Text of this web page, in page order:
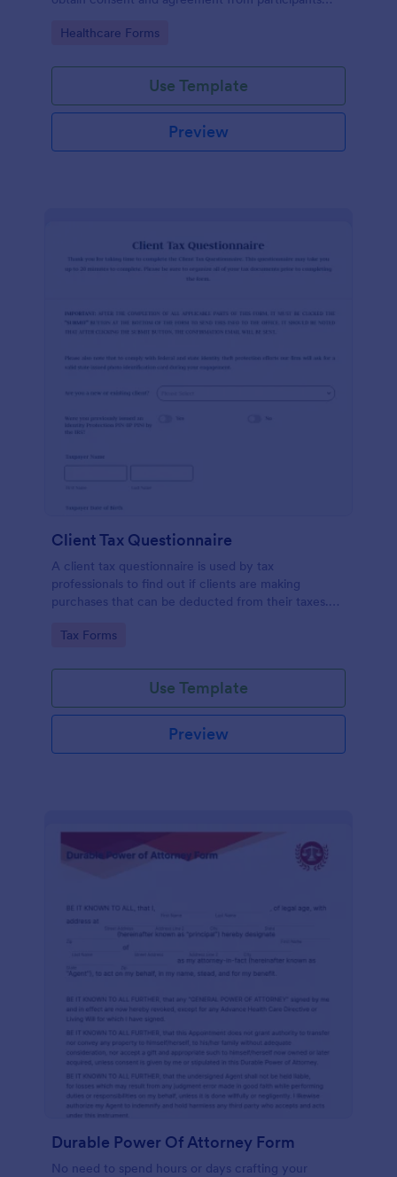
activity.
Go to Category:
Healthcare Forms
Use Template
Preview
Client Tax Questionnaire
A client tax questionnaire is used by tax
professionals to find out if clients are making
purchases that can be deducted from their taxes.
Jotform.
Go to Category:
Tax Forms
Use Template
Preview
Durable Power Of Attorney Form
No need to spend hours or days crafting your